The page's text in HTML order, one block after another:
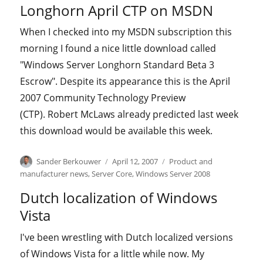
Longhorn April CTP on MSDN
When I checked into my MSDN subscription this
morning I found a nice little download called
"Windows Server Longhorn Standard Beta 3
Escrow". Despite its appearance this is the April
2007 Community Technology Preview
(CTP). Robert McLaws already predicted last week
this download would be available this week.
Author
Sander Berkouwer
Posted
on
April 12, 2007 Categories
Product and
manufacturer news,Server Core,Windows Server 2008
Dutch localization of Windows
Vista
I've been wrestling with Dutch localized versions
of Windows Vista for a little while now. My